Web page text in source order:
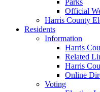
Official
Harris County
Residents
Information
Harris
Related
Harris
Online
Voting